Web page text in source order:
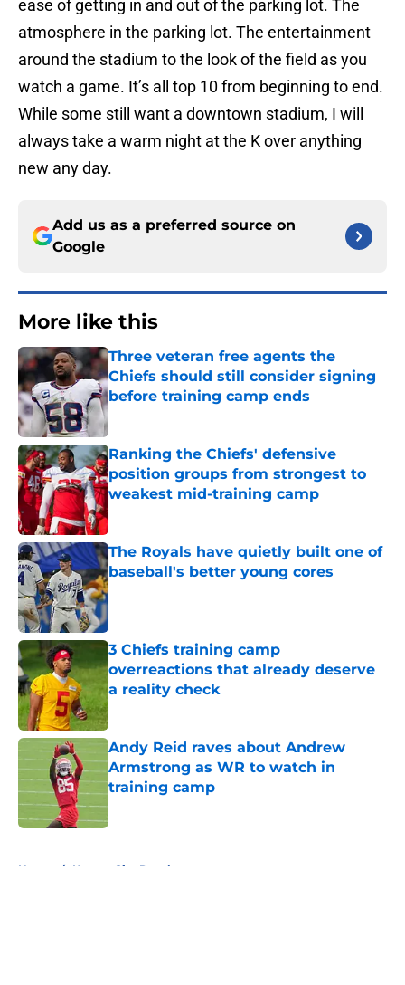
ease of getting in and out of the parking lot. The
atmosphere in the parking lot. The entertainment
around the stadium to the look of the field as you
watch a game. It’s all top 10 from beginning to end.
While some still want a downtown stadium, I will
always take a warm night at the K over anything
new any day.
Add us as a preferred source on
Google
More like this
Three veteran free agents the
Chiefs should still consider signing
before training camp ends
Published by on Invalid Date
Ranking the Chiefs' defensive
position groups from strongest to
weakest mid-training camp
Published by on Invalid Date
The Royals have quietly built one of
baseball's better young cores
Published by on Invalid Date
3 Chiefs training camp
overreactions that already deserve
a reality check
Published by on Invalid Date
Andy Reid raves about Andrew
Armstrong as WR to watch in
training camp
Published by on Invalid Date
Home / Kansas City Royals